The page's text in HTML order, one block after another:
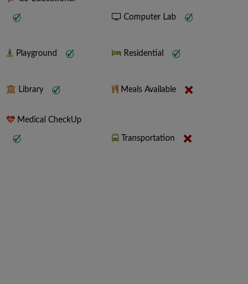
Computer Lab
Playground Residential
Library Meals Available
Medical CheckUp
Transportation